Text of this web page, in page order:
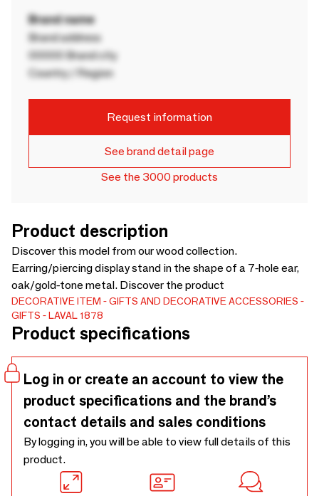
Brand name
Brand address
00000 Brand city
Country / Region
Request information
See brand detail page
See the 3000 products
Product description
Discover this model from our wood collection.
Earring/piercing display stand in the shape of a 7-hole ear,
oak/gold-tone metal. Discover the product
DECORATIVE ITEM
GIFTS AND DECORATIVE ACCESSORIES
GIFTS
LAVAL 1878
Product specifications
Log in or create an account to view the
product specifications and the brand’s
contact details and sales conditions
By logging in, you will be able to view full details of this
product.